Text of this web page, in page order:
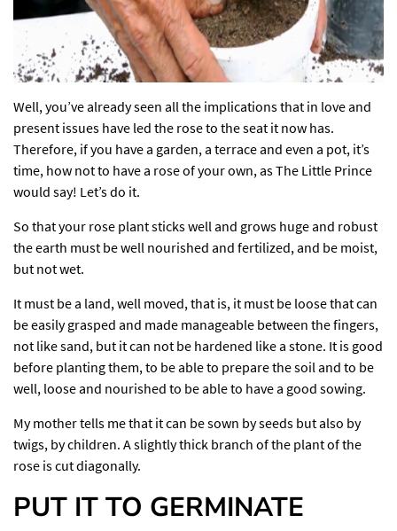
Well, you’ve already seen all the implications that in love and
present issues have led the rose to the seat it now has.
Therefore, if you have a garden, a terrace and even a pot, it’s
time, how not to have a rose of your own, as The Little Prince
would say! Let’s do it.
So that your rose plant sticks well and grows huge and robust
the earth must be well nourished and fertilized, and be moist,
but not wet.
It must be a land, well moved, that is, it must be loose that can
be easily grasped and made manageable between the fingers,
not like sand, but it can not be hardened like a stone. It is good
before planting them, to be able to prepare the soil and to be
well, loose and nourished to be able to have a good sowing.
My mother tells me that it can be sown by seeds but also by
twigs, by children. A slightly thick branch of the plant of the
rose is cut diagonally.
PUT IT TO GERMINATE